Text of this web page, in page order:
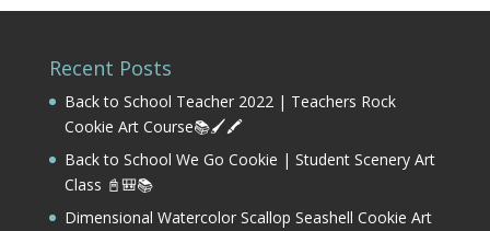
Recent Posts
Back to School Teacher 2022 | Teachers Rock
Cookie Art Course📚🖌️🖍️
Back to School We Go Cookie | Student Scenery Art
Class 📓🎒📚
Dimensional Watercolor Scallop Seashell Cookie Art